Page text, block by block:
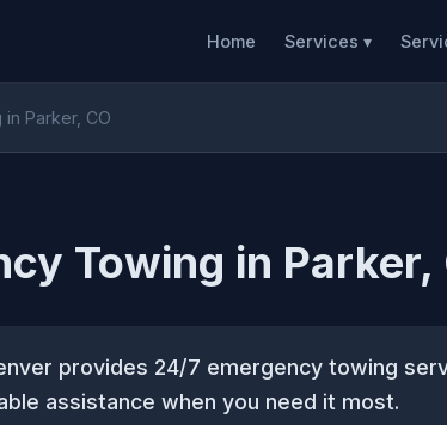
Home Services ▾
Parker, CO
Towing in Parker,
provides 24/7 emergency towing
assistance when you need it most.